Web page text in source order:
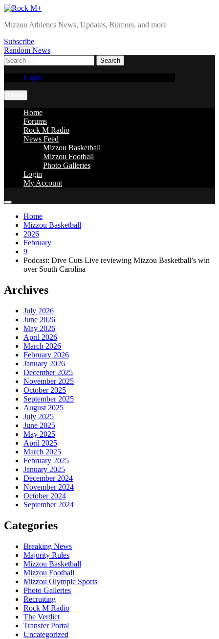
Skip
content
Rock M+
Mizzou Athletics News, Updates, Rumors, and more
Subscribe
Random News
Search
for:
Login
Home
Forums
Rock M Radio
News Feed
Mizzou Basketball
Mizzou Football
Photo Galleries
Login
My Account
Home
Mizzou Basketball
2026
February
9
Podcast: Dive Cuts Live reviewing Mizzou Basketball’s win
over South Carolina
Archives
July 2026
June 2026
May 2026
April 2026
March 2026
February 2026
January 2026
December 2025
November 2025
October 2025
September 2025
August 2025
July 2025
June 2025
May 2025
April 2025
March 2025
February 2025
January 2025
December 2024
November 2024
October 2024
September 2024
Categories
Breaking News
Majority Rules
Mizzou Basketball
Mizzou Football
Mizzou Olympic Sports
Photo Galleries
Recruiting
Rock M Radio
The Verdict
Transfer Portal
Uncategorized